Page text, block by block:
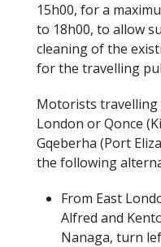
15h00, for a
to 18h00, to allow
cleaning of the
for the travelling
Motorists travelling
London or Qonce
Gqeberha (Port
the following
From East
Alfred and
Nanaga, turn